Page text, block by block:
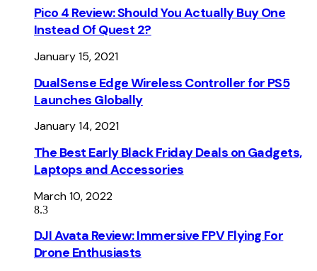
Pico 4 Review: Should You Actually Buy One
Instead Of Quest 2?
January 15, 2021
DualSense Edge Wireless Controller for PS5
Launches Globally
January 14, 2021
The Best Early Black Friday Deals on Gadgets,
Laptops and Accessories
March 10, 2022
8.3
DJI Avata Review: Immersive FPV Flying For
Drone Enthusiasts